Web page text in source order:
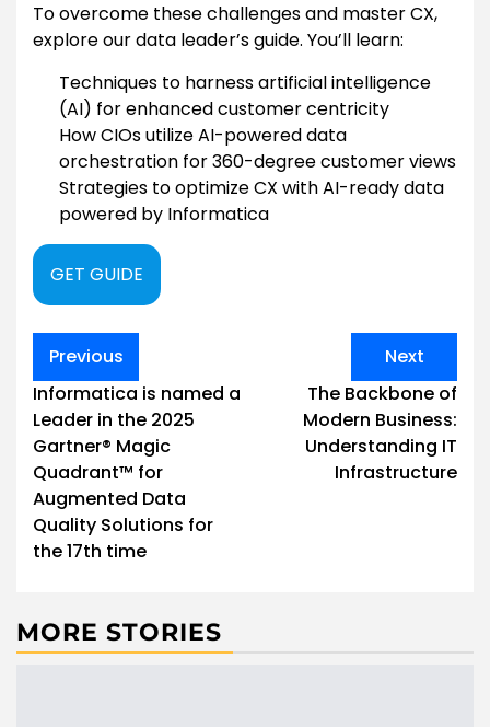
To overcome these challenges and master CX,
explore our data leader’s guide. You’ll learn:
Techniques to harness artificial intelligence
(AI) for enhanced customer centricity
How CIOs utilize AI-powered data
orchestration for 360-degree customer views
Strategies to optimize CX with AI-ready data
powered by Informatica
GET GUIDE
Post
navigation
Previous
Informatica is named a
Leader in the 2025
Gartner® Magic
Quadrant™ for
Augmented Data
Quality Solutions for
the 17th time
Next
The Backbone of
Modern Business:
Understanding IT
Infrastructure
MORE STORIES